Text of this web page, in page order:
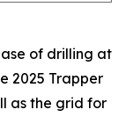
of drilling at
2025 Trapper
as the grid for